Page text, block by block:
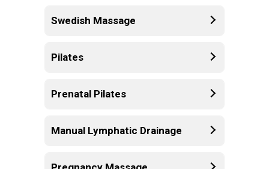
Swedish Massage
Pilates
Prenatal Pilates
Manual Lymphatic Drainage